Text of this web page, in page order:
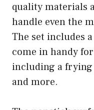
quality materials
handle even the
The set includes
come in handy
including a frying
and more.